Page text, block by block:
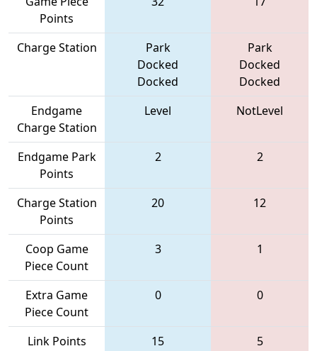
Points
Charge Station
Park
Docked
Docked
Park
Docked
Docked
Endgame
Charge Station
Level NotLevel
Endgame Park
Points
2 2
Charge Station
Points
20 12
Coop Game
Piece Count
3 1
Extra Game
Piece Count
0 0
Link Points 15
5